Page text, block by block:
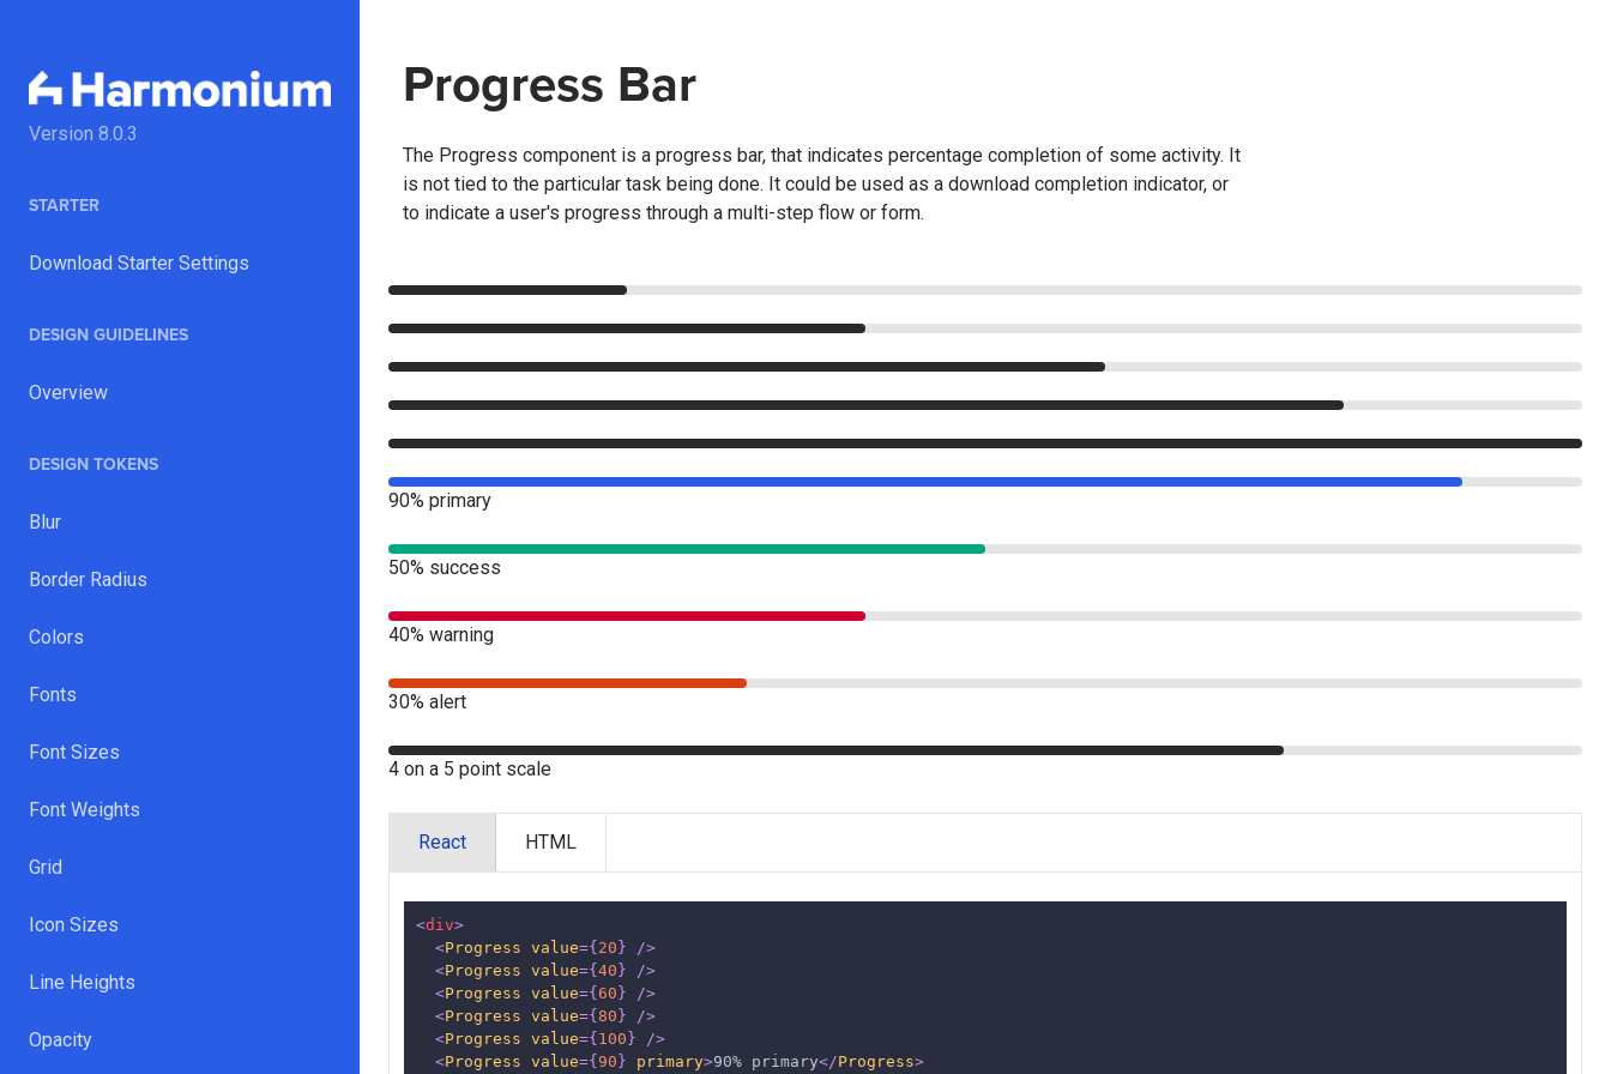
Version 8.0.3
STARTER
Download Starter Settings
DESIGN GUIDELINES
Overview
DESIGN TOKENS
Blur
Border Radius
Colors
Fonts
Font Sizes
Font Weights
Grid
Icon Sizes
Line Heights
Opacity
Progress Bar
The Progress component is a progress bar, that indicates percentage completion of some activity. It
is not tied to the particular task being done. It could be used as a download completion indicator, or
to indicate a user's progress through a multi-step flow or form.
90% primary
50% success
40% warning
30% alert
4 on a 5 point scale
React HTML
<div>
<Progress value={ 20 }
/>
<Progress value={ 40 }
/>
<Progress value={ 60 }
/>
<Progress value={ 80 }
/>
<Progress value={ 100 }
/>
<Progress value={ 90 } primary>90% primary</Progress>